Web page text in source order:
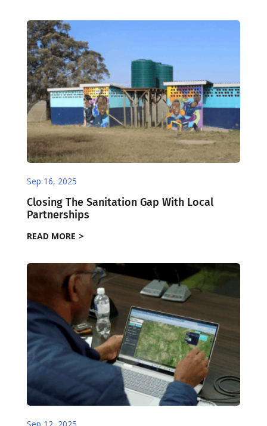
Sep 16, 2025
Closing The Sanitation Gap With Local
Partnerships
READ MORE
Sep 12, 2025